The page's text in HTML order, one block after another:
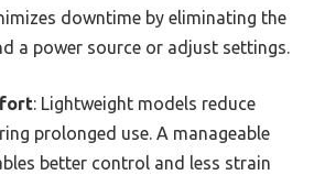
downtime by eliminating the
a power source or adjust settings.
: Lightweight models reduce
prolonged use. A manageable
better control and less strain